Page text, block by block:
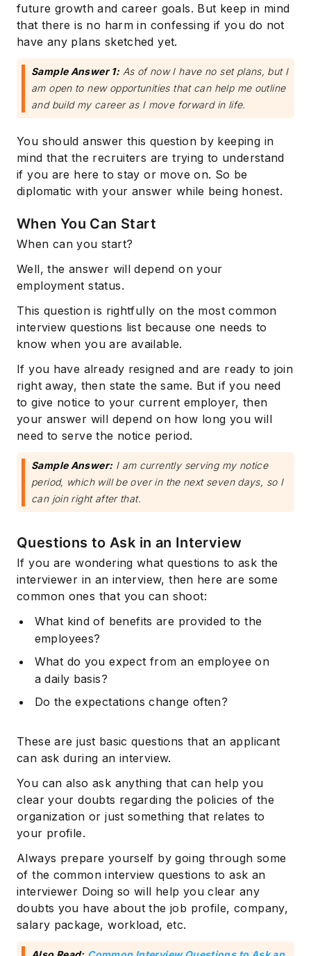
future growth and career goals. But keep in mind
that there is no harm in confessing if you do not
have any plans sketched yet.
Sample Answer 1: As of now I have no set plans, but I
am open to new opportunities that can help me outline
and build my career as I move forward in life.
You should answer this question by keeping in
mind that the recruiters are trying to understand
if you are here to stay or move on. So be
diplomatic with your answer while being honest.
When You Can Start
When can you start?
Well, the answer will depend on your
employment status.
This question is rightfully on the most common
interview questions list because one needs to
know when you are available.
If you have already resigned and are ready to join
right away, then state the same. But if you need
to give notice to your current employer, then
your answer will depend on how long you will
need to serve the notice period.
Sample Answer: I am currently serving my notice
period, which will be over in the next seven days, so I
can join right after that.
Questions to Ask in an Interview
If you are wondering what questions to ask the
interviewer in an interview, then here are some
common ones that you can shoot:
What kind of benefits are provided to the
employees?
What do you expect from an employee on
a daily basis?
Do the expectations change often?
These are just basic questions that an applicant
can ask during an interview.
You can also ask anything that can help you
clear your doubts regarding the policies of the
organization or just something that relates to
your profile.
Always prepare yourself by going through some
of the common interview questions to ask an
interviewer Doing so will help you clear any
doubts you have about the job profile, company,
salary package, workload, etc.